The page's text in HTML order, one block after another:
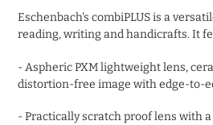
product
cart
Eschenbach's combiPLUS is a
reading, writing and handicrafts. It
- Aspheric PXM lightweight lens,
distortion-free image with edge-to-
- Practically scratch proof lens with